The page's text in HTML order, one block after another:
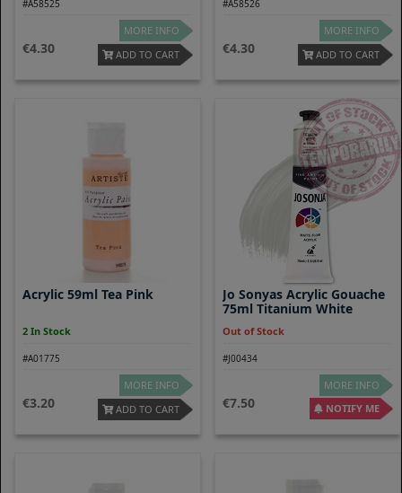
#A58525
4.30
MORE INFO
ADD TO CART
#A58526
4.30
MORE INFO
ADD TO CART
Acrylic 59ml Tea Pink
2 In Stock
#A01775
3.20
MORE INFO
ADD TO CART
Jo Sonyas Acrylic Gouache
75ml Titanium White
Out of Stock
#J00434
7.50
MORE INFO
NOTIFY ME